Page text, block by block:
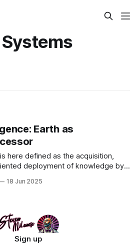
Earth as
here defined as the acquisition,
deployment of knowledge by
and coupled to geophysical
18 Jun 2025
Sign up